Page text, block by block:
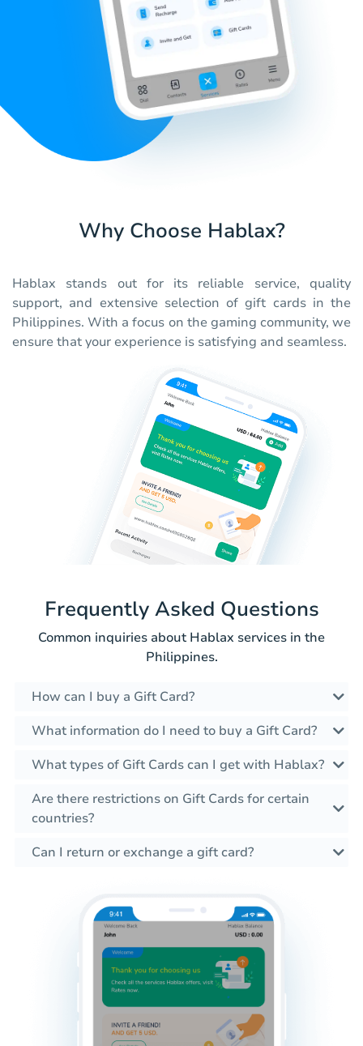
Why Choose Hablax?
Hablax stands out for its reliable service, quality
support, and extensive selection of gift cards in the
Philippines. With a focus on the gaming community, we
ensure that your experience is satisfying and seamless.
Frequently Asked Questions
Common inquiries about Hablax services in the
Philippines.
How can I buy a Gift Card?
What information do I need to buy a Gift Card?
What types of Gift Cards can I get with Hablax?
Are there restrictions on Gift Cards for certain
countries?
Can I return or exchange a gift card?